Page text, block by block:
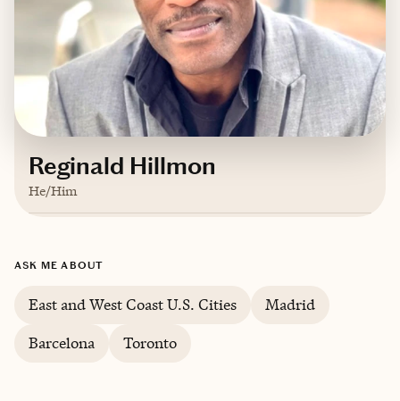
Reginald Hillmon
He/Him
English
ASK ME ABOUT
East and West Coast U.S. Cities
Madrid
Barcelona
Toronto